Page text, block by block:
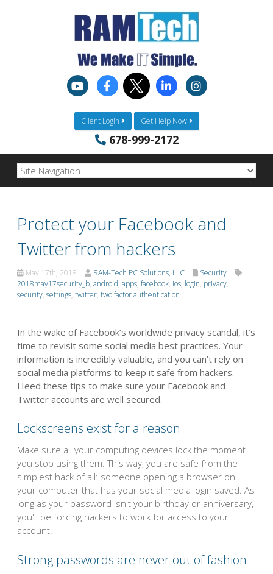
Client Login Get Help Now
678-999-2172
Protect your Facebook and
Twitter from hackers
May 17th, 2018 RAM-Tech PC Solutions, LLC
Security
2018may17security_b, android, apps, facebook, ios, login, privacy,
security, settings, twitter, two factor authentication
In the wake of Facebook’s worldwide privacy scandal, it’s
time to revisit some social media best practices. Your
information is incredibly valuable, and you can’t rely on
social media platforms to keep it safe from hackers.
Heed these tips to make sure your Facebook and
Twitter accounts are well secured.
Lockscreens exist for a reason
Make sure all your computing devices lock the moment
you stop using them. This way, you are safe from the
simplest hack of all: someone opening a browser on
your computer that has your social media login saved. As
long as your password isn't your birthday or anniversary,
you'll be forcing hackers to work for access to your
account.
Strong passwords are never out of fashion